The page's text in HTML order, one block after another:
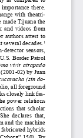
there.
with  theatri-
made Tijuana the
and  videos  from
authors  attest  to
decades.
1
detector  sensors,
Border Patrol
vivir atrapado
(2001-02) by Juan
(sin do-
all foreground
closely link fas-
power relations
that  scholar
declares  that,
and the machine
fabricated hybrids
150).  By